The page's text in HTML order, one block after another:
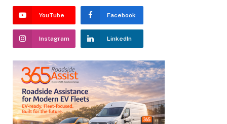
YouTube Facebook
Instagram LinkedIn